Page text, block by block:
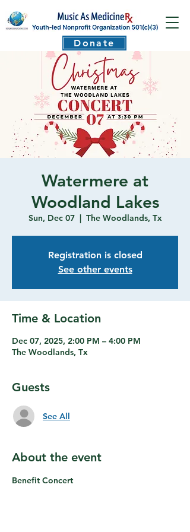
Donate
Watermere at
Woodland Lakes
Sun, Dec 07
  |
The Woodlands, Tx
Registration is closed
See other events
Time & Location
Dec 07, 2025, 2:00 PM – 4:00 PM
The Woodlands, Tx
Guests
See All
About the event
Benefit Concert